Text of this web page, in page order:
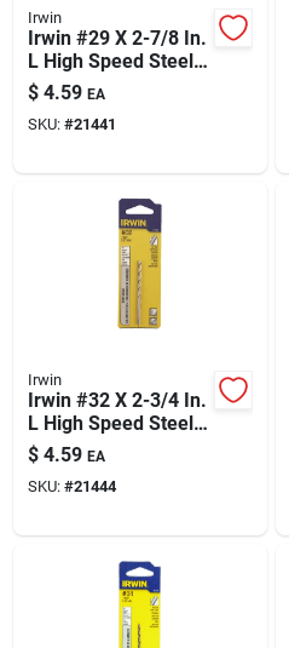
Irwin
Irwin #29 X 2-7/8 In.
L High Speed Steel
Jobber Length Wire
Gauge Bit Straight
Shank 1 Pk
$ 4.59 EA
SKU: #21441
Irwin
Irwin #32 X 2-3/4 In.
L High Speed Steel
Jobber Length Wire
Gauge Bit Straight
Shank 1 Pk
$ 4.59 EA
SKU: #21444